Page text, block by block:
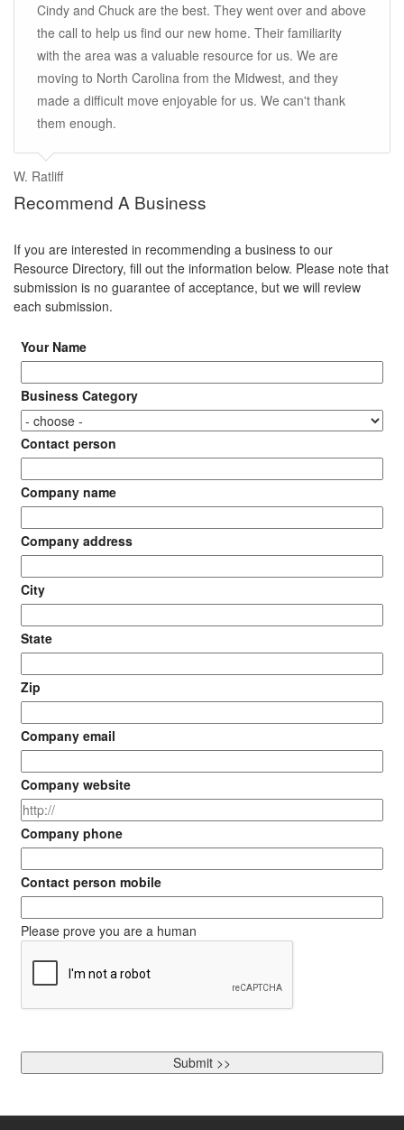
Cindy and Chuck are the best. They went over and above
the call to help us find our new home. Their familiarity
with the area was a valuable resource for us. We are
moving to North Carolina from the Midwest, and they
made a difficult move enjoyable for us. We can't thank
them enough.
W. Ratliff
Recommend A Business
If you are interested in recommending a business to our
Resource Directory, fill out the information below. Please note that
submission is no guarantee of acceptance, but we will review
each submission.
Your Name
Business Category
Contact person
Company name
Company address
City
State
Zip
Company email
Company website
Company phone
Contact person mobile
Please prove you are a human